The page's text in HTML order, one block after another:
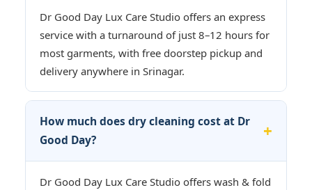
Dr Good Day Lux Care Studio offers an express
service with a turnaround of just 8–12 hours for
most garments, with free doorstep pickup and
delivery anywhere in Srinagar.
How much does dry cleaning cost at Dr
Good Day?
Dr Good Day Lux Care Studio offers wash & fold